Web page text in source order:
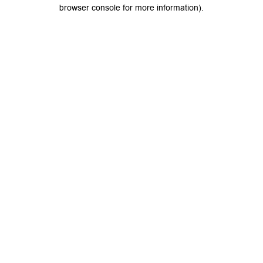
browser console for more information).